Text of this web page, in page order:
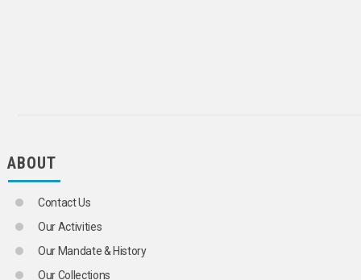
ABOUT
Contact Us
Our Activities
Our Mandate & History
Our Collections